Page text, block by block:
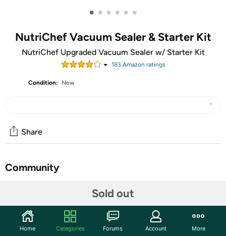
• • • • • •
NutriChef Vacuum Sealer & Starter Kit
NutriChef Upgraded Vacuum Sealer w/ Starter Kit
183 Amazon ratings
Condition: New
Sold out
Share
Community
Features
THE IDEAL MONEY AND TIME SAVING SOLUTION:
Home Categories Forums Account More